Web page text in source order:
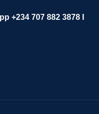
+234 707 882 3878 I